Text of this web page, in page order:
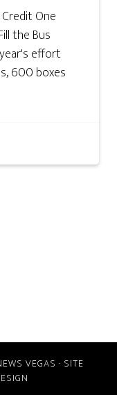
One
the Bus
effort
600 boxes
VEGAS · SITE